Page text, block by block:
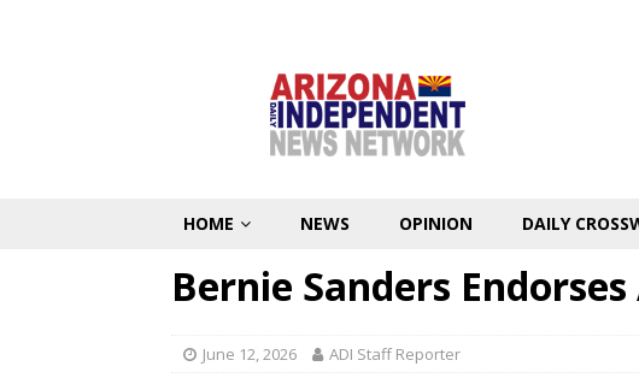
HOME NEWS OPINION DAILY
Bernie Sanders
June 12, 2026 ADI Staff Reporter